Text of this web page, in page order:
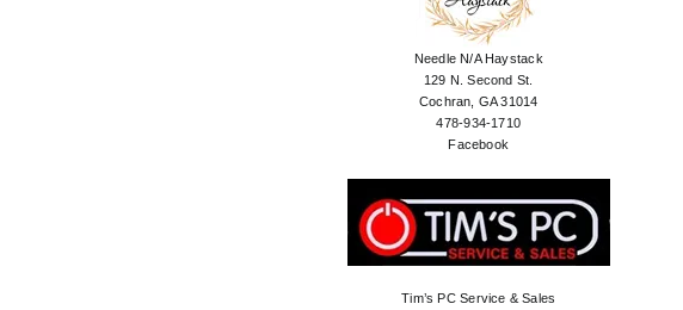
Needle N/A Haystack
129 N. Second St.
Cochran, GA 31014
478-934-1710
Facebook
Tim’s PC Service & Sales